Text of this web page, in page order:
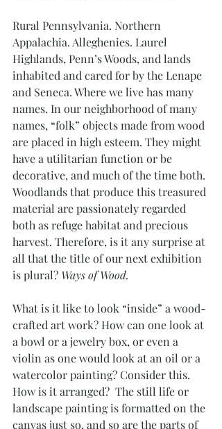
Rural Pennsylvania. Northern
Appalachia. Alleghenies. Laurel
Highlands, Penn’s Woods, and lands
inhabited and cared for by the Lenape
and Seneca. Where we live has many
names. In our neighborhood of many
names, “folk” objects made from wood
are placed in high esteem. They might
have a utilitarian function or be
decorative, and much of the time both.
Woodlands that produce this treasured
material are passionately regarded
both as refuge habitat and precious
harvest. Therefore, is it any surprise at
all that the title of our next exhibition
is plural? Ways of Wood.
What is it like to look “inside” a wood-
crafted art work? How can one look at
a bowl or a jewelry box, or even a
violin as one would look at an oil or a
watercolor painting? Consider this.
How is it arranged?  The still life or
landscape painting is formatted on the
canvas just so, and so are the parts of